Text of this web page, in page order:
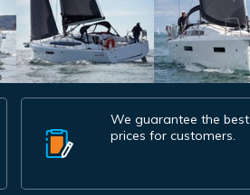
We guarantee the best
prices for customers.